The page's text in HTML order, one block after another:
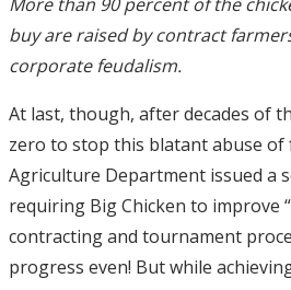
buy are raised by contract
corporate feudalism.
At last, though, after decades of
zero to stop this blatant abuse of
Agriculture Department issued a
requiring Big Chicken to improve
contracting and tournament
progress even! But while